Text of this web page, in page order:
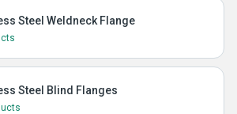
Steel Weldneck Flange
Steel Blind Flanges